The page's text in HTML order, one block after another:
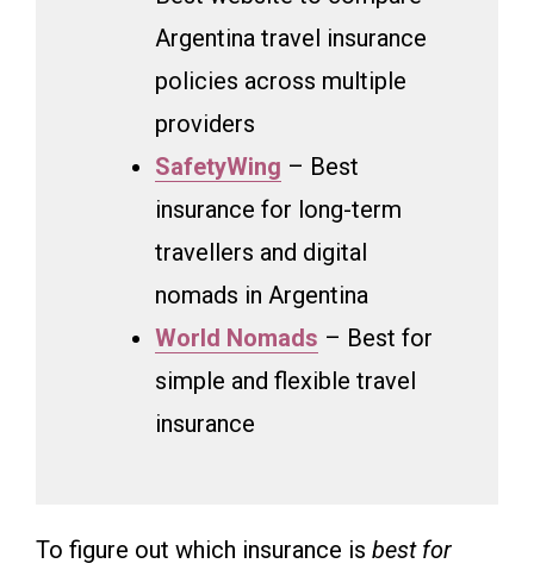
Argentina travel insurance
policies across multiple
providers
SafetyWing – Best
insurance for long-term
travellers and digital
nomads in Argentina
World Nomads – Best for
simple and flexible travel
insurance
To figure out which insurance is best for